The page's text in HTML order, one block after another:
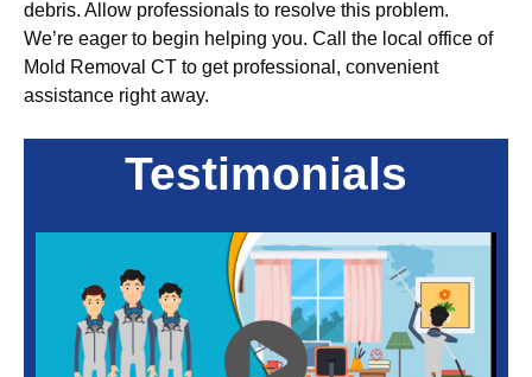
debris. Allow professionals to resolve this problem.
We’re eager to begin helping you. Call the local office of
Mold Removal CT to get professional, convenient
assistance right away.
Testimonials